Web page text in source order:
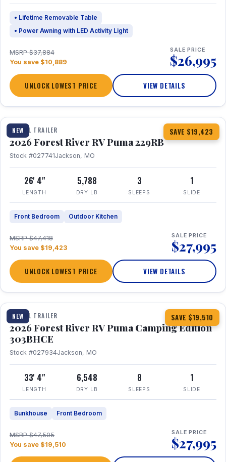
• Lifetime Removable Table
• Power Awning with LED Activity Light
MSRP $37,884
You save $10,889
SALE PRICE
$26,995
UNLOCK LOWEST PRICE VIEW DETAILS
NEW SAVE $19,423
1 / 27 360° Tour
TRAVEL TRAILER
2026 Forest River RV Puma 229RB
Stock #027741Jackson, MO
26' 4"
LENGTH
5,788
DRY LB
3
SLEEPS
1
SLIDE
Front Bedroom Outdoor Kitchen
MSRP $47,418
You save $19,423
SALE PRICE
$27,995
UNLOCK LOWEST PRICE VIEW DETAILS
NEW SAVE $19,510
1 / 29 360° Tour
TRAVEL TRAILER
2026 Forest River RV Puma Camping Edition
303BHCE
Stock #027934Jackson, MO
33' 4"
LENGTH
6,548
DRY LB
8
SLEEPS
1
SLIDE
Bunkhouse Front Bedroom
MSRP $47,505
You save $19,510
SALE PRICE
$27,995